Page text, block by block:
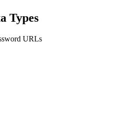
Types
URLs